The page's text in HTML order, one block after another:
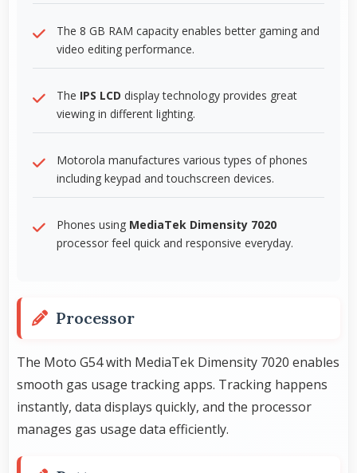
The 8 GB RAM capacity enables better gaming and
video editing performance.
The IPS LCD display technology provides great
viewing in different lighting.
Motorola manufactures various types of phones
including keypad and touchscreen devices.
Phones using MediaTek Dimensity 7020
processor feel quick and responsive everyday.
Processor
The Moto G54 with MediaTek Dimensity 7020 enables
smooth gas usage tracking apps. Tracking happens
instantly, data displays quickly, and the processor
manages gas usage data efficiently.